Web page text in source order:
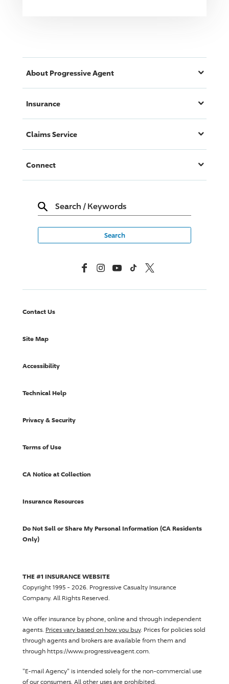
About ProgressiveAgent
Insurance
Claims Service
Connect
Search / Keywords
FacebookInstagramYouTubeTikTok X, Formerly Twitter
Contact Us
Site Map
Accessibility
Technical Help
Privacy & Security
Terms of Use
CA Notice at Collection
Insurance Resources
Do Not Sell or Share My Personal Information (CA Residents
Only)
THE #1 INSURANCE WEBSITE
Copyright 1995 - 2026. Progressive Casualty Insurance
Company. All Rights Reserved.
We offer insurance by phone, online and through independent
agents. Prices vary based on how you buy. Prices for policies sold
through agents and brokers are available from them and
through https://www.progressiveagent.com.
"E-mail Agency" is intended solely for the non-commercial use
of our consumers. All other uses are prohibited.